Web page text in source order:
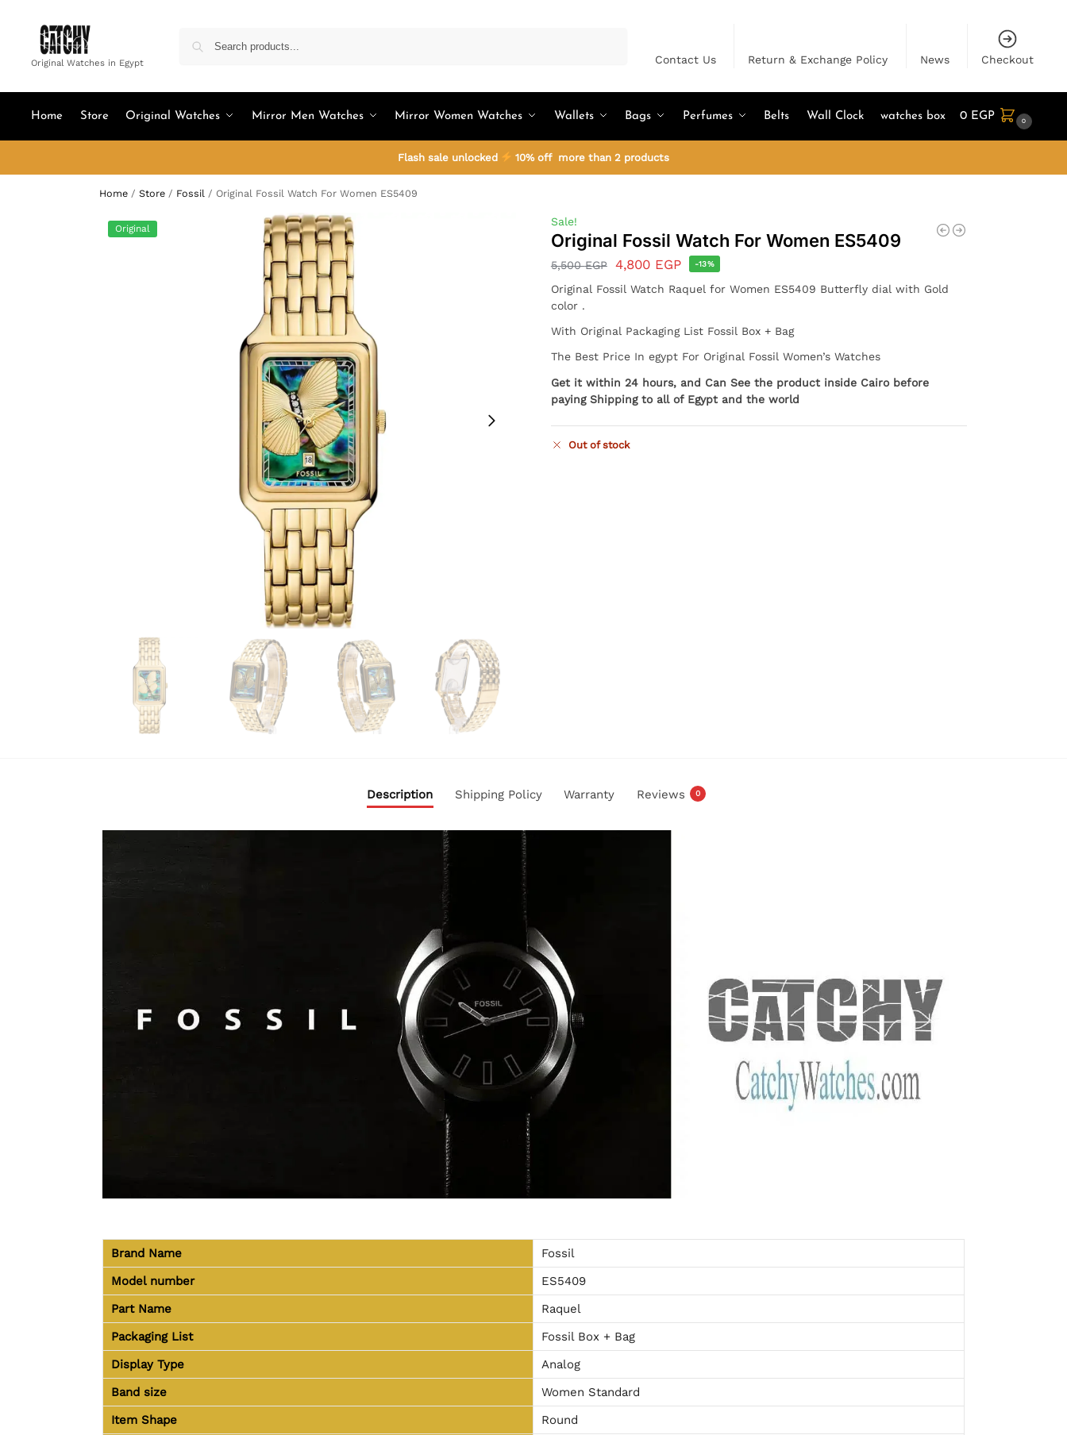
Original Watches in Egypt Contact Us Return & Exchange Policy News Checkout
Home Store Original Watches Mirror Men Watches Mirror Women Watches Wallets Bags Perfumes Belts Wall Clock watches box 0 EGP 0
Flash sale unlocked 10% off more than 2 products
Home / Store / Fossil / Original Fossil Watch For Women ES5409
Original
Sale!
Original Fossil Watch For Women ES5409
5,500EGP 4,800 EGP -13%
Original Fossil Watch Raquel for Women ES5409 Butterfly dial with Gold
color .
With Original Packaging List Fossil Box + Bag
The Best Price In egypt For Original Fossil Women’s Watches
Get it within 24 hours, and Can See the product inside Cairo before
paying Shipping to all of Egypt and the world
Out of stock
Description Shipping Policy Warranty Reviews 0
Brand Name
Fossil
Model number
ES5409
Part Name
Raquel
Packaging List
Fossil Box + Bag
Display Type
Analog
Band size
Women Standard
Item Shape
Round